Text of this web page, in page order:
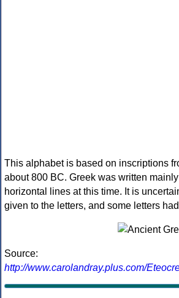
This alphabet is based on inscriptions
about 800 BC. Greek was written
horizontal lines at this time. It is
given to the letters, and some letters
Source:
http://www.carolandray.plus.com/